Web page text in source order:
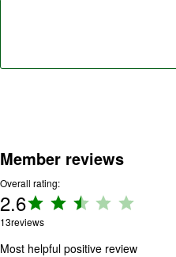
Member reviews
Overall rating:
2.6Rating:
2.6 out
13reviews
Most helpful positive review